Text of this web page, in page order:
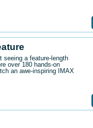
seeing a feature-length
over 180 hands-on
an awe-inspiring IMAX